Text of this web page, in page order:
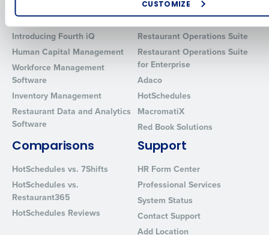
CUSTOMIZE
Solutions
Introducing Fourth iQ
Human Capital Management
Workforce Management
Software
Inventory Management
Restaurant Data and Analytics
Software
Products
Restaurant Operations Suite
Restaurant Operations Suite
for Enterprise
Adaco
HotSchedules
MacromatiX
Red Book Solutions
Comparisons
HotSchedules vs. 7Shifts
HotSchedules vs.
Restaurant365
HotSchedules Reviews
Support
HR Form Center
Professional Services
System Status
Contact Support
Add Location
By requesting a demo, you agree to receive automated text
from Fourth. Your information will be processed in accordance